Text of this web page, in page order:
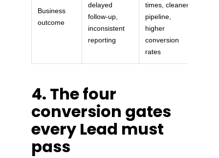
Business
outcome
delayed
follow-up,
inconsistent
reporting
times, cleaner
pipeline,
higher
conversion
rates
4. The four
conversion gates
every Lead must
pass